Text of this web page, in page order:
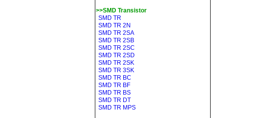
>>SMD Transistor
SMD TR
SMD TR 2N
SMD TR 2SA
SMD TR 2SB
SMD TR 2SC
SMD TR 2SD
SMD TR 2SK
SMD TR 3SK
SMD TR BC
SMD TR BF
SMD TR BS
SMD TR DT
SMD TR MPS